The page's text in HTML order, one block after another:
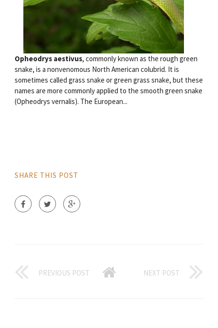
Opheodrys aestivus, commonly known as the rough green
snake, is a nonvenomous North American colubrid. It is
sometimes called grass snake or green grass snake, but these
names are more commonly applied to the smooth green snake
(Opheodrys vernalis). The European...
SHARE THIS POST
PREVIOUS POST NEXT POST